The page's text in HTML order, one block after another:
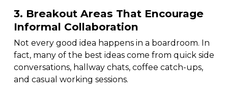
3. Breakout Areas That Encourage
Informal Collaboration
Not every good idea happens in a boardroom. In
fact, many of the best ideas come from quick side
conversations, hallway chats, coffee catch-ups,
and casual working sessions.